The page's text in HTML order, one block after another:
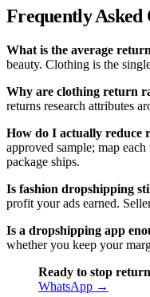
Frequently Asked
What is the average
beauty. Clothing is the
Why are clothing return
returns research attributes
How do I actually reduce
approved sample; map
package ships.
Is fashion dropshipping
profit your ads earned.
Is a dropshipping app
whether you keep your
Ready to stop
WhatsApp →